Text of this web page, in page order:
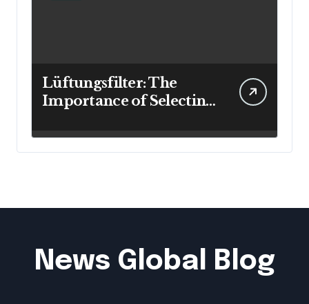
Lüftungsfilter: The
Importance of Selecting
Cleaner Indoor Air
News Global Blog